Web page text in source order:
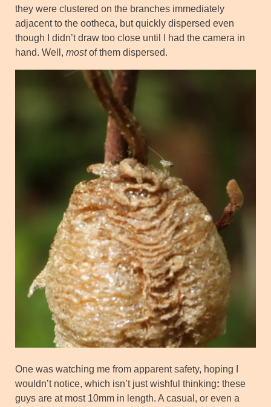
they were clustered on the branches immediately
adjacent to the ootheca, but quickly dispersed even
though I didn’t draw too close until I had the camera in
hand. Well, mostof them dispersed.
One was watching me from apparent safety, hoping I
wouldn’t notice, which isn’t just wishful thinking: these
guys are at most 10mm in length. A casual, or even a